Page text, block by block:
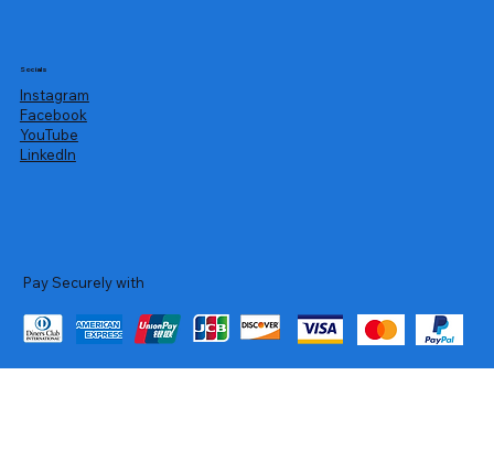
Socials
Instagram
Facebook
YouTube
LinkedIn
Pay Securely with